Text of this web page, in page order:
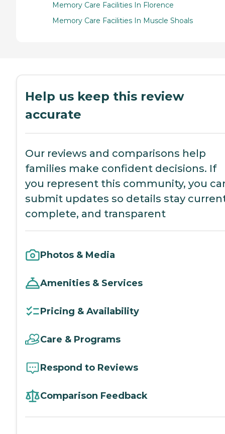
Memory Care Facilities In Florence
Memory Care Facilities In Muscle Shoals
Help us keep this review
accurate
Our reviews and comparisons help
families make confident decisions. If
you represent this community, you
submit updates so details stay
complete, and transparent
Photos & Media
Amenities & Services
Pricing & Availability
Care & Programs
Respond to Reviews
Comparison Feedback